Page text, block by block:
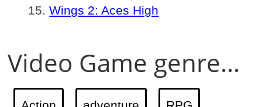
Wings 2: Aces High
Video Game genre...